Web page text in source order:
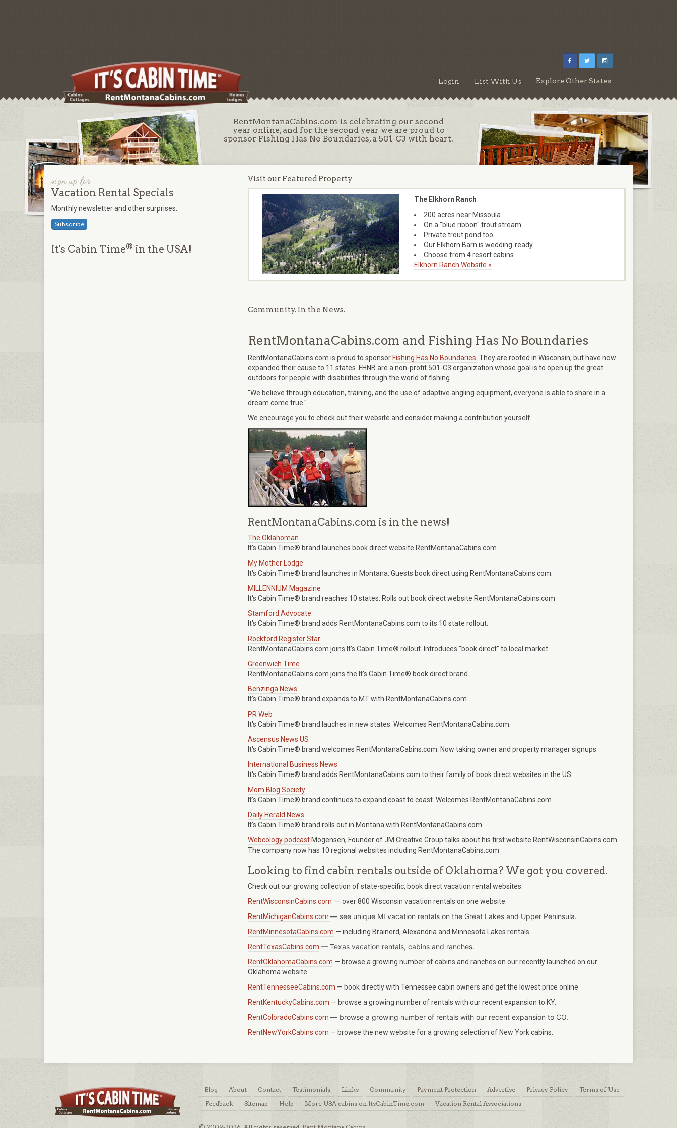
Login List With Us Explore Other States
RentMontanaCabins.com is celebrating our second
year online, and for the second year we are proud to
sponsor Fishing Has No Boundaries, a 501-C3 with heart.
Visit our Featured Property
The Elkhorn Ranch
200 acres near Missoula
On a "blue ribbon" trout stream
Private trout pond too
Our Elkhorn Barn is wedding-ready
Choose from 4 resort cabins
Elkhorn Ranch Website »
Community. In the News.
RentMontanaCabins.com and Fishing Has No Boundaries
RentMontanaCabins.com is proud to sponsor Fishing Has No Boundaries. They are rooted in Wisconsin, but have now
expanded their cause to 11 states. FHNB are a non-profit 501-C3 organization whose goal is to open up the great
outdoors for people with disabilities through the world of fishing.
"We believe through education, training, and the use of adaptive angling equipment, everyone is able to share in a
dream come true."
We encourage you to check out their website and consider making a contribution yourself.
RentMontanaCabins.com is in the news!
The Oklahoman
It's Cabin Time® brand launches book direct website RentMontanaCabins.com.
My Mother Lodge
It's Cabin Time® brand launches in Montana. Guests book direct using RentMontanaCabins.com.
MILLENNIUM Magazine
It's Cabin Time® brand reaches 10 states: Rolls out book direct website RentMontanaCabins.com
Stamford Advocate
It's Cabin Time® brand adds RentMontanaCabins.com to its 10 state rollout.
Rockford Register Star
RentMontanaCabins.com joins It's Cabin Time® rollout. Introduces "book direct" to local market.
Greenwich Time
RentMontanaCabins.com joins the It's Cabin Time® book direct brand.
Benzinga News
It's Cabin Time® brand expands to MT with RentMontanaCabins.com.
PR Web
It's Cabin Time® brand lauches in new states. Welcomes RentMontanaCabins.com.
Ascensus News US
It's Cabin Time® brand welcomes RentMontanaCabins.com. Now taking owner and property manager signups.
International Business News
It's Cabin Time® brand adds RentMontanaCabins.com to their family of book direct websites in the US.
Mom Blog Society
It's Cabin Time® brand continues to expand coast to coast. Welcomes RentMontanaCabins.com.
Daily Herald News
It's Cabin Time® brand rolls out in Montana with RentMontanaCabins.com.
Webcology podcast Mogensen, Founder of JM Creative Group talks about his first website RentWisconsinCabins.com.
The company now has 10 regional websites including RentMontanaCabins.com
Looking to find cabin rentals outside of Oklahoma? We got you covered.
Check out our growing collection of state-specific, book direct vacation rental websites:
RentWisconsinCabins.com — over 800 Wisconsin vacation rentals on one website.
RentMichiganCabins.com — see unique MI vacation rentals on the Great Lakes and Upper Peninsula.
RentMinnesotaCabins.com — including Brainerd, Alexandria and Minnesota Lakes rentals.
RentTexasCabins.com — Texas vacation rentals, cabins and ranches.
RentOklahomaCabins.com — browse a growing number of cabins and ranches on our recently launched on our
Oklahoma website.
RentTennesseeCabins.com — book directly with Tennessee cabin owners and get the lowest price online.
RentKentuckyCabins.com — browse a growing number of rentals with our recent expansion to KY.
RentColoradoCabins.com — browse a growing number of rentals with our recent expansion to CO.
RentNewYorkCabins.com — browse the new website for a growing selection of New York cabins.
sign up for
Vacation Rental Specials
Monthly newsletter and other surprises.
Subscribe
It's Cabin Time® in the USA!
Blog About Contact Testimonials Links Community Payment Protection Advertise Privacy Policy
Terms of Use
Feedback
Sitemap Help More USA cabins on ItsCabinTime.com Vacation Rental Associations